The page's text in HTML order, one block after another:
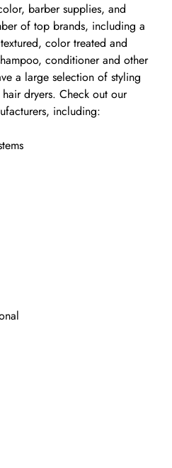
barber supplies, and
of top brands, including a
color treated and
conditioner and other
a large selection of styling
dryers. Check out our
including: